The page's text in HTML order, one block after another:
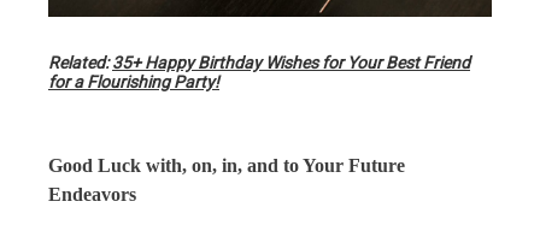
Related:35+ Happy Birthday Wishes for Your Best Friend
for a Flourishing Party!
Good Luck with, on, in, and to Your Future
Endeavors